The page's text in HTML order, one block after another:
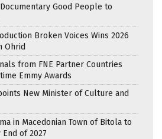
Good People to
Broken Voices Wins 2026
Ohrid
from FNE Partner Countries
Emmy Awards
New Minister of Culture and
in Macedonian Town of Bitola to
of 2027